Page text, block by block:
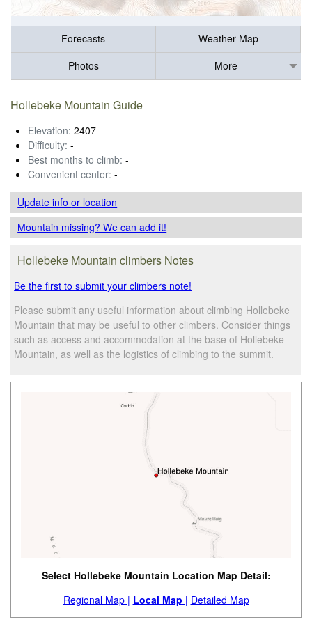
Forecasts
Weather Map
Photos
More
Hollebeke Mountain Guide
Elevation: 2407
Difficulty: -
Best months to climb: -
Convenient center: -
Update infoor location
Mountain missing? We can add it!
Hollebeke Mountain climbers Notes
Be the first to submit your climbers note!
Please submit any useful information about climbing Hollebeke
Mountain that may be useful to other climbers. Consider things
such as access and accommodation at the base of Hollebeke
Mountain, as well as the logistics of climbing to the summit.
Select Hollebeke Mountain Location Map Detail:
Regional Map | Local Map | Detailed Map